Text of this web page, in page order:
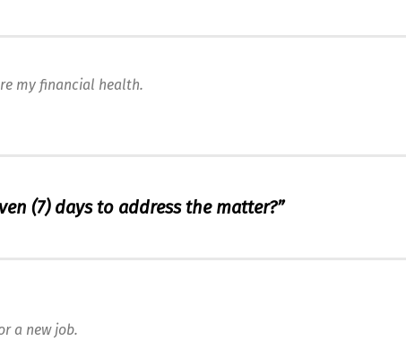
my financial health.
(7) days to address the matter?”
a new job.